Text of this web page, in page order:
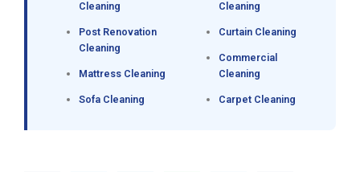
Cleaning
Post Renovation
Cleaning
Mattress Cleaning
Sofa Cleaning
Cleaning
Curtain Cleaning
Commercial
Cleaning
Carpet Cleaning